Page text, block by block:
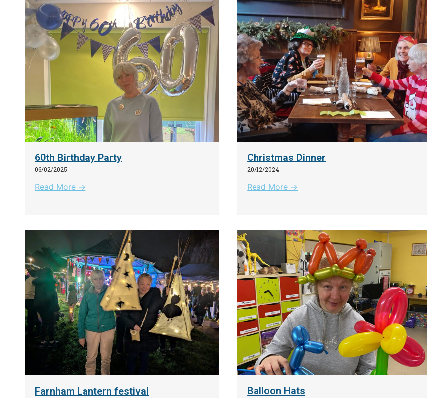
60th Birthday Party
06/02/2025
Read More →
Christmas Dinner
20/12/2024
Read More →
Farnham Lantern festival Balloon Hats